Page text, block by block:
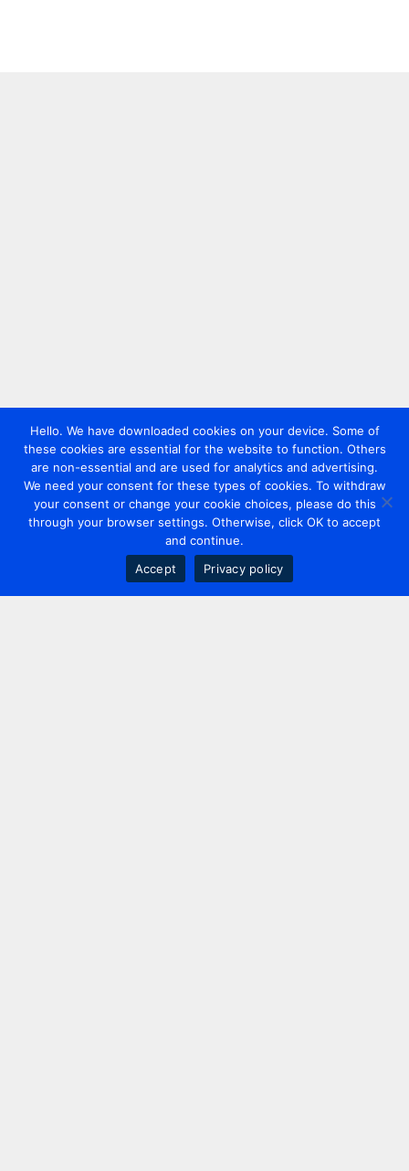
Hello. We have downloaded cookies on your device. Some of
these cookies are essential for the website to function. Others
are non-essential and are used for analytics and advertising.
We need your consent for these types of cookies. To withdraw
your consent or change your cookie choices, please do this
through your browser settings. Otherwise, click OK to accept
and continue.
Accept
Privacy policy